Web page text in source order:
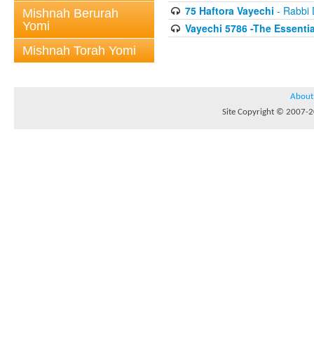
Mishnah Berurah
Yomi
Mishnah Torah Yomi
75 Haftora Vayechi - Rabbi
Vayechi 5786 -The
About
Site Copyright © 2007-